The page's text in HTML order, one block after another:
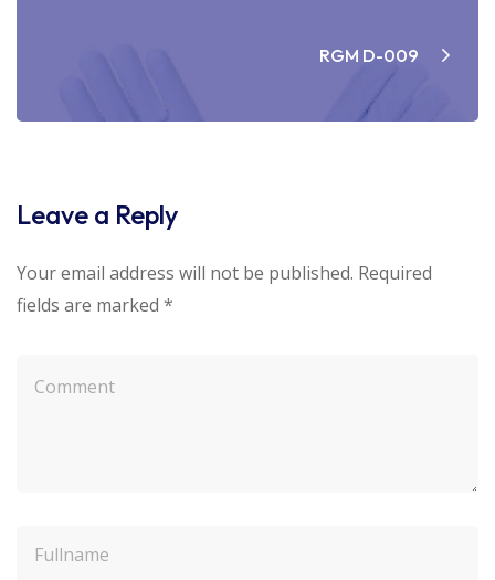
RGM D-009
Leave a Reply
Your email address will not be published. Required
fields are marked *